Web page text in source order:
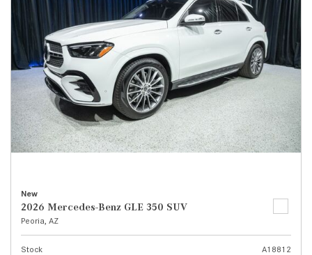
New
2026 Mercedes-Benz GLE 350 SUV
Peoria, AZ
Stock
A18812